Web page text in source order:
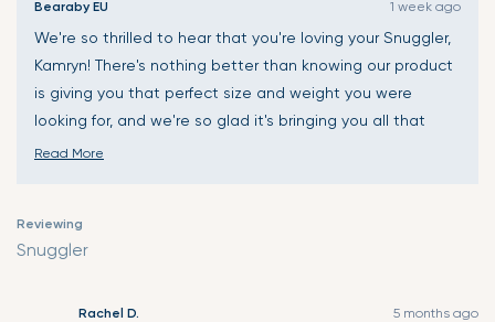
Reviewing
Snuggler
Bearaby EU 1 week ago
We're so thrilled to hear that you're loving your Snuggler,
Kamryn! There's nothing better than knowing our product
is giving you that perfect size and weight you were
looking for, and we're so glad it's bringing you all that
warmth and coziness. Thank you for sharing your
taking the time to let us know! Wishing you many more
cozy, comfortable moments with your Snuggler! 🤗
Read More
about
this
reply
Rachel D.
5 months ago